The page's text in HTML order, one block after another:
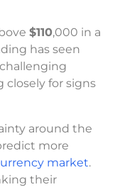
$110,000 in a
has seen
closely for signs
around the
more
market.
their